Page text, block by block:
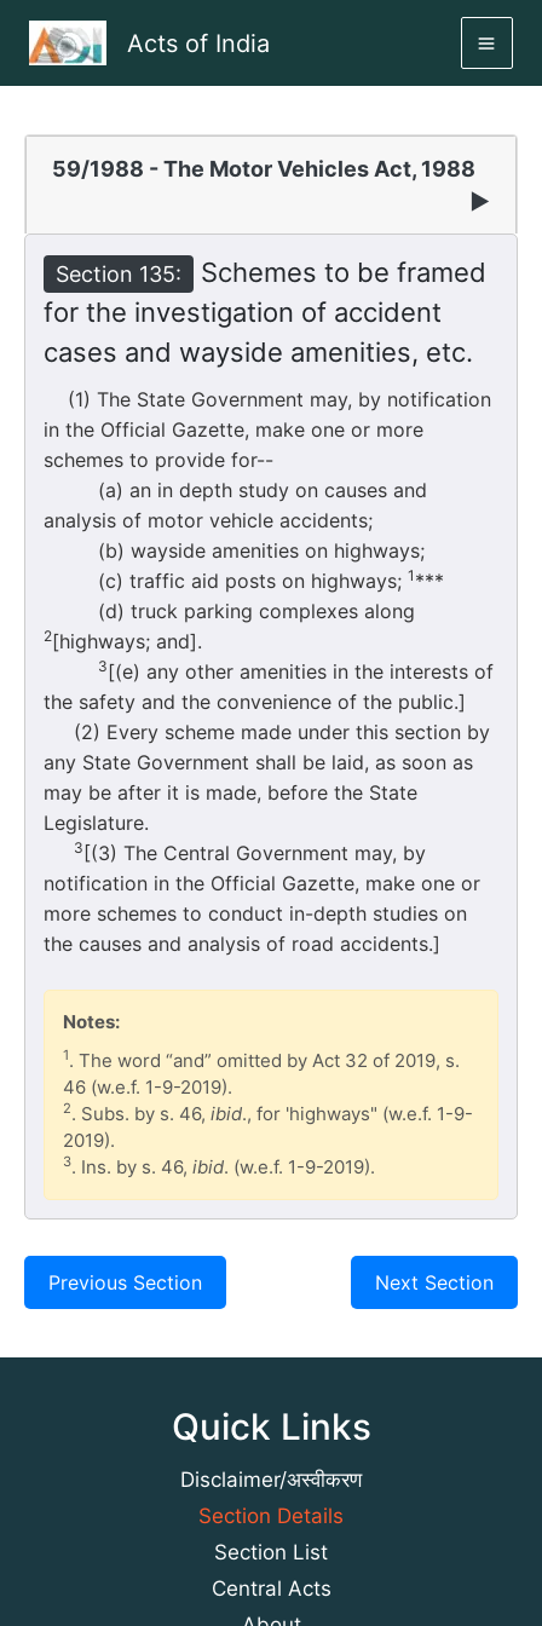
Acts of India
59/1988 - The Motor Vehicles Act, 1988
▶
Section 135:
Schemes to be framed
for the investigation of accident
cases and wayside amenities, etc.
(1) The State Government may, by notification
in the Official Gazette, make one or more
schemes to provide for--
(a) an in depth study on causes and
analysis of motor vehicle accidents;
(b) wayside amenities on highways;
(c) traffic aid posts on highways; 1 ***
(d) truck parking complexes along
2[highways; and].
3[(e) any other amenities in the interests of
the safety and the convenience of the public.]
(2) Every scheme made under this section by
any State Government shall be laid, as soon as
may be after it is made, before the State
Legislature.
3 [(3) The Central Government may, by
notification in the Official Gazette, make one or
more schemes to conduct in-depth studies on
the causes and analysis of road accidents.]
Notes:
1. The word “and” omitted by Act 32 of 2019, s.
46 (w.e.f. 1-9-2019).
2. Subs. by s. 46, ibid., for 'highways" (w.e.f. 1-9-
2019).
3. Ins. by s. 46, ibid. (w.e.f. 1-9-2019).
Previous Section Next Section
Quick Links
Disclaimer/अस्वीकरण
Section Details
Section List
Central Acts